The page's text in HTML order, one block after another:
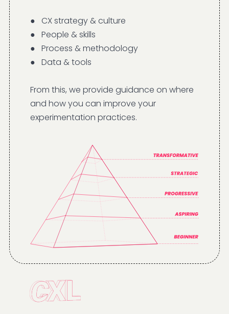
● CX strategy & culture
● People & skills
● Process & methodology
● Data & tools
From this, we provide guidance on where
and how you can improve your
experimentation practices.